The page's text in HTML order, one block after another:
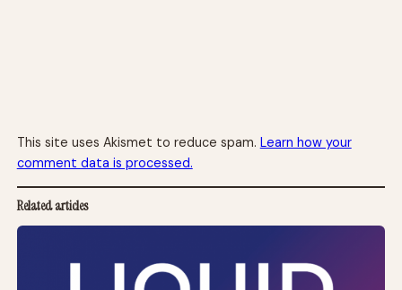
This site uses Akismet to reduce spam. Learn how your
comment data is processed.
Related articles